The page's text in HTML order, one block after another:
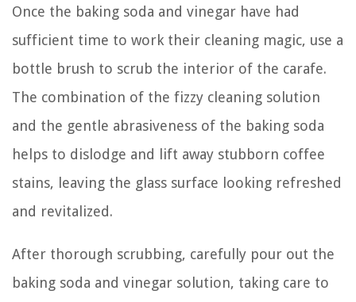
Once the baking soda and vinegar have had
sufficient time to work their cleaning magic, use a
bottle brush to scrub the interior of the carafe.
The combination of the fizzy cleaning solution
and the gentle abrasiveness of the baking soda
helps to dislodge and lift away stubborn coffee
stains, leaving the glass surface looking refreshed
and revitalized.
After thorough scrubbing, carefully pour out the
baking soda and vinegar solution, taking care to